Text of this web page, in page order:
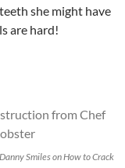
she might have
are hard!
Smiles on How to Crack